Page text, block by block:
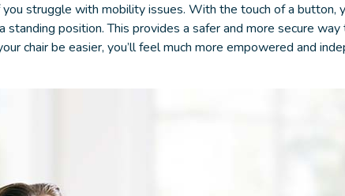
struggle with mobility issues. With the touch of a
position. This provides a safer and more secure
chair be easier, you’ll feel much more empowered and